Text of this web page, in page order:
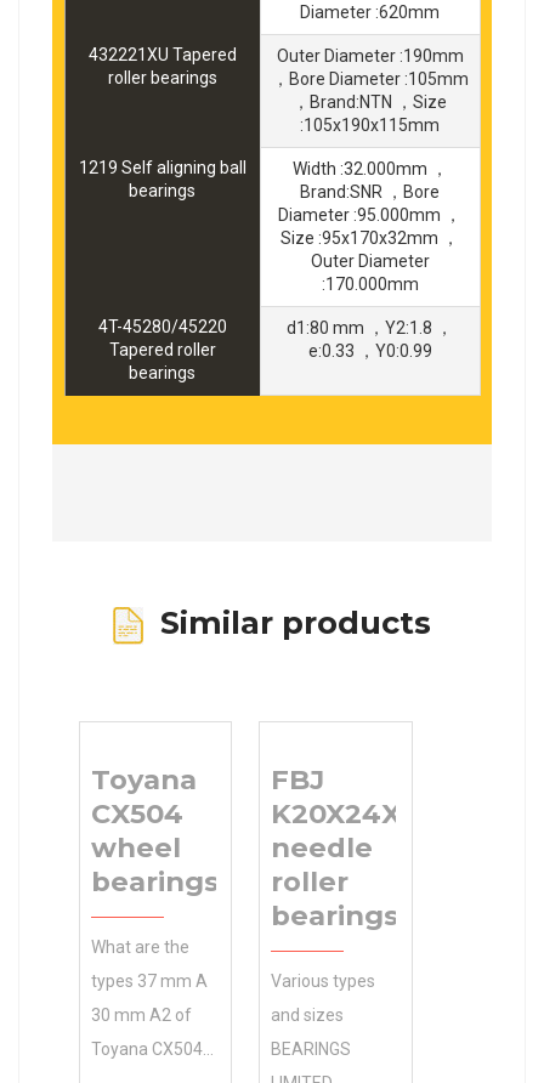
Diameter :620mm
432221XU Tapered
roller bearings
Outer Diameter :190mm
，Bore Diameter :105mm
，Brand:NTN ，Size
:105x190x115mm
1219 Self aligning ball
bearings
Width :32.000mm ，
Brand:SNR ，Bore
Diameter :95.000mm ，
Size :95x170x32mm ，
Outer Diameter
:170.000mm
4T-45280/45220
Tapered roller
bearings
d1:80 mm ，Y2:1.8 ，
e:0.33 ，Y0:0.99
Similar products
Toyana
CX504
wheel
bearings
What are the
types 37 mm A
30 mm A2 of
Toyana CX504
FBJ
K20X24X17
needle
roller
bearings
Various types
and sizes
BEARINGS